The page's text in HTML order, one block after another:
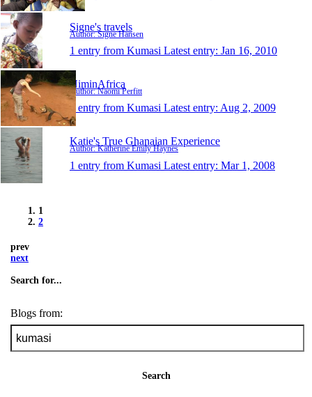
Signe's travels
Author: Signe Hansen
1 entry from Kumasi Latest entry: Jan 16, 2010
NiminAfrica
Author: Naomi Perfitt
1 entry from Kumasi Latest entry: Aug 2, 2009
Katie's True Ghanaian Experience
Author: Katherine Emily Haynes
1 entry from Kumasi Latest entry: Mar 1, 2008
1
2
prev
next
Search for...
Blogs from:
Search